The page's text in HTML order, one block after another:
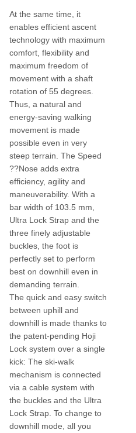
At the same time, it
enables efficient ascent
technology with maximum
comfort, flexibility and
maximum freedom of
movement with a shaft
rotation of 55 degrees.
Thus, a natural and
energy-saving walking
movement is made
possible even in very
steep terrain. The Speed
??Nose adds extra
efficiency, agility and
maneuverability. With a
bar width of 103.5 mm,
Ultra Lock Strap and the
three finely adjustable
buckles, the foot is
perfectly set to perform
best on downhill even in
demanding terrain.
The quick and easy switch
between uphill and
downhill is made thanks to
the patent-pending Hoji
Lock system over a single
kick: The ski-walk
mechanism is connected
via a cable system with
the buckles and the Ultra
Lock Strap. To change to
downhill mode, all you